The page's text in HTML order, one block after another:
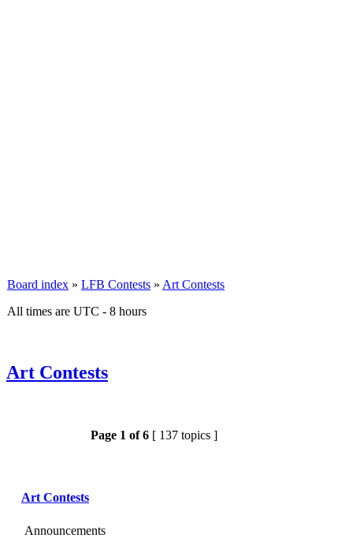
Board index » LFB Contests » Art Contests
All times are UTC - 8 hours
Art Contests
Page 1 of6 [ 137 topics ]
Art Contests
Announcements